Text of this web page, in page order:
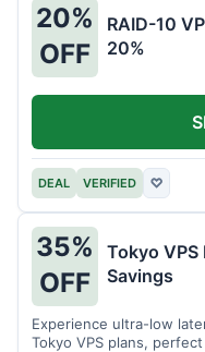
20%
OFF
RAID-10
20%
DEAL VERIFIED ♡
35%
OFF
Tokyo VPS
Savings
Experience ultra-low
Tokyo VPS plans,